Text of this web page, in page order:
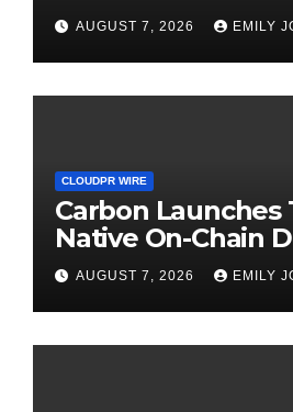
Digital Dollar
Mexican
AUGUST 7, 2026 EMILY
CLOUDPR WIRE
Carbon Launches
Native On-Chain
Venue With 950+
One Account
AUGUST 7, 2026 EMILY